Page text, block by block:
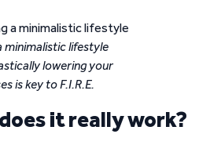
minimalistic lifestyle
lowering your
is key to F.I.R.E.
it really work?